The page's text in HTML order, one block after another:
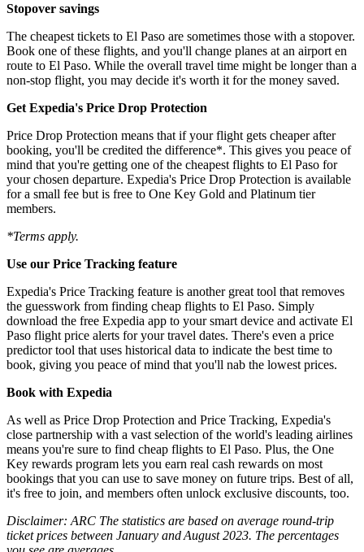
Stopover savings
The cheapest tickets to El Paso are sometimes those with a stopover.
Book one of these flights, and you'll change planes at an airport en
route to El Paso. While the overall travel time might be longer than a
non-stop flight, you may decide it's worth it for the money saved.
Get Expedia's Price Drop Protection
Price Drop Protection means that if your flight gets cheaper after
booking, you'll be credited the difference*. This gives you peace of
mind that you're getting one of the cheapest flights to El Paso for
your chosen departure. Expedia's Price Drop Protection is available
for a small fee but is free to One Key Gold and Platinum tier
members.
*Terms apply.
Use our Price Tracking feature
Expedia's Price Tracking feature is another great tool that removes
the guesswork from finding cheap flights to El Paso. Simply
download the free Expedia app to your smart device and activate El
Paso flight price alerts for your travel dates. There's even a price
predictor tool that uses historical data to indicate the best time to
book, giving you peace of mind that you'll nab the lowest prices.
Book with Expedia
As well as Price Drop Protection and Price Tracking, Expedia's
close partnership with a vast selection of the world's leading airlines
means you're sure to find cheap flights to El Paso. Plus, the One
Key rewards program lets you earn real cash rewards on most
bookings that you can use to save money on future trips. Best of all,
it's free to join, and members often unlock exclusive discounts, too.
Disclaimer: ARC The statistics are based on average round-trip
ticket prices between January and August 2023. The percentages